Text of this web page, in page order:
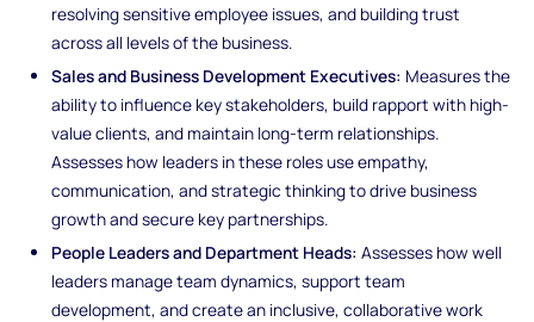
resolving sensitive employee issues, and building trust
across all levels of the business.
Sales and Business Development Executives: Measures the
ability to influence key stakeholders, build rapport with high-
value clients, and maintain long-term relationships.
Assesses how leaders in these roles use empathy,
communication, and strategic thinking to drive business
growth and secure key partnerships.
People Leaders and Department Heads: Assesses how well
leaders manage team dynamics, support team
development, and create an inclusive, collaborative work